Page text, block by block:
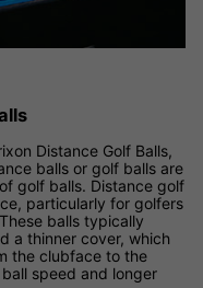
Distance Golf Balls,
balls or golf balls are
golf balls. Distance golf
particularly for golfers
balls typically
a thinner cover, which
the clubface to the
speed and longer